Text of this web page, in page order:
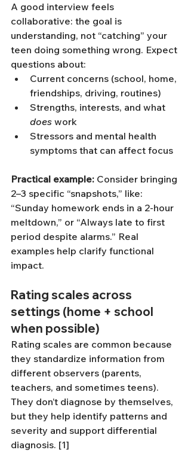
A good interview feels
collaborative: the goal is
understanding, not “catching” your
teen doing something wrong. Expect
questions about:
Current concerns (school, home,
friendships, driving, routines)
Strengths, interests, and what
does work
Stressors and mental health
symptoms that can affect focus
Practical example: Consider bringing
2–3 specific “snapshots,” like:
“Sunday homework ends in a 2-hour
meltdown,” or “Always late to first
period despite alarms.” Real
examples help clarify functional
impact.
Rating scales across
settings (home + school
when possible)
Rating scales are common because
they standardize information from
different observers (parents,
teachers, and sometimes teens).
They don’t diagnose by themselves,
but they help identify patterns and
severity and support differential
diagnosis. [1]